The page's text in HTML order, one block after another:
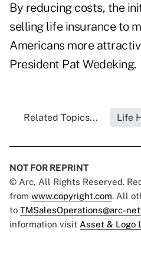
By reducing costs, the
selling life insurance to
Americans more
President Pat Wedeking.
Related Topics... Life
NOT FOR REPRINT
© Arc, All Rights Reserved.
from www.copyright.com. All
to TMSalesOperations@arc-
information visit Asset & Logo